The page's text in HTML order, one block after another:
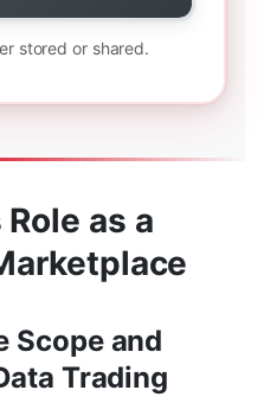
stored or shared.
Role as a
Scope and
Trading